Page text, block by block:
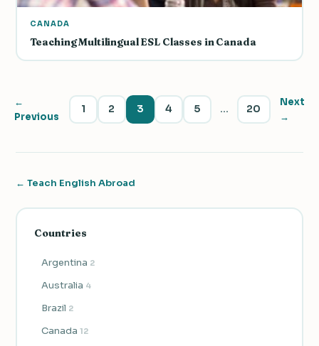
CANADA
Teaching Multilingual ESL Classes in Canada
←
Previous
1 2 3 4 5 … 20
Next
→
← Teach English Abroad
Countries
Argentina 2
Australia 4
Brazil 2
Canada 12